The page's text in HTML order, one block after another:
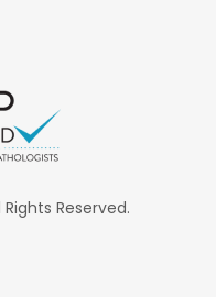
Reserved.